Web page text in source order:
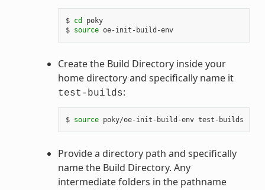
$ cd
poky
$ source oe-init-build-env
Create the Build Directory inside your
home directory and specifically name it
test-builds:
$ source
Provide a directory path and specifically
name the Build Directory. Any
intermediate folders in the pathname